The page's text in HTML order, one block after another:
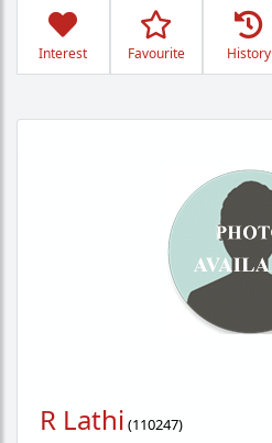
Interest Favourite History
R Lathi (110247)